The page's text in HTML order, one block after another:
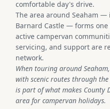
comfortable day's drive.
The area around Seaham
Barnard Castle — forms
active campervan
servicing, and support are
network.
When touring around
with scenic routes through
is part of what makes County
area for campervan holidays.